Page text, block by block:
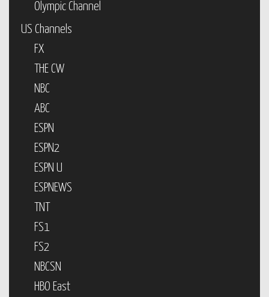
Olympic Channel
US Channels
FX
THE CW
NBC
ABC
ESPN
ESPN2
ESPN U
ESPNEWS
TNT
FS1
FS2
NBCSN
HBO East